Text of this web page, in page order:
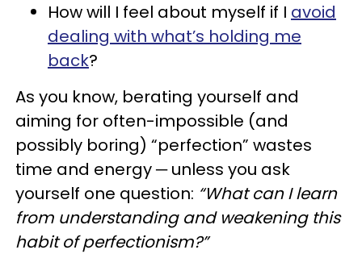
How will I feel about myself if I avoid
dealing with what’s holding me
back?
As you know, berating yourself and
aiming for often-impossible (and
possibly boring) “perfection” wastes
time and energy ─ unless you ask
yourself one question: “What can I learn
from understanding and weakening this
habit of perfectionism?”